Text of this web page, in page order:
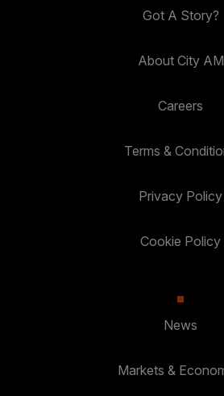
Got A Story?
About City AM
Careers
Terms &
Privacy Policy
Cookie Policy
News
Markets &